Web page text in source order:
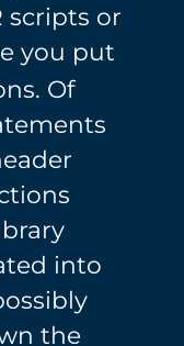
scripts or
you put
Of
into
the